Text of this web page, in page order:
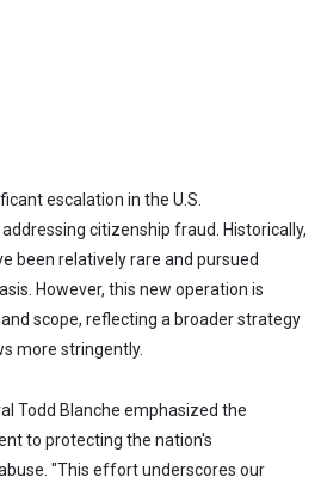
escalation in the U.S.
citizenship fraud. Historically,
been relatively rare and pursued
However, this new operation is
scope, reflecting a broader strategy
more stringently.
Todd Blanche emphasized the
to protecting the nation's
"This effort underscores our